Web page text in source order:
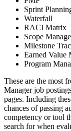
Sprint
Waterfall
RACI Matrix
Scope
Milestone
Earned Value
Program
These are the most
Manager job
pages. Including
chances of passing
competency or tool
search for when